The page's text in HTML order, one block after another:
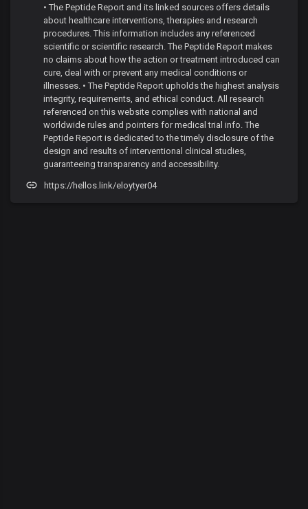
• The Peptide Report and its linked sources offers details
about healthcare interventions, therapies and research
procedures. This information includes any referenced
scientific or scientific research. The Peptide Report makes
no claims about how the action or treatment introduced can
cure, deal with or prevent any medical conditions or
illnesses. • The Peptide Report upholds the highest analysis
integrity, requirements, and ethical conduct. All research
referenced on this website complies with national and
worldwide rules and pointers for medical trial info. The
Peptide Report is dedicated to the timely disclosure of the
design and results of interventional clinical studies,
guaranteeing transparency and accessibility.
https://hellos.link/eloytyer04